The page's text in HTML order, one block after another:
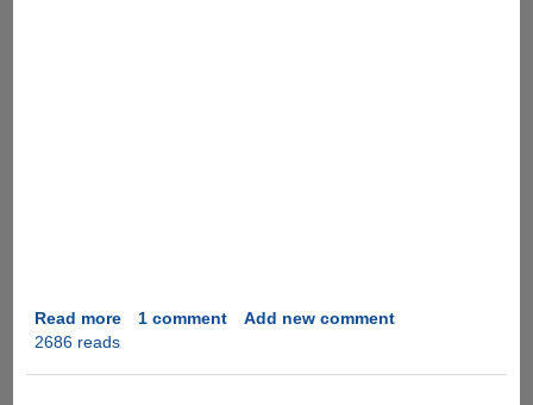
Read moreabout
1 comment
Add new comment
2686 reads